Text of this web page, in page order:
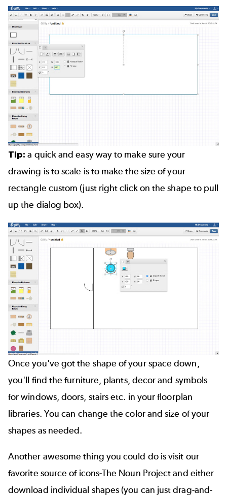
Tip: a quick and easy way to make sure your
drawing is to scale is to make the size of your
rectangle custom (just right click on the shape to pull
up the dialog box).
Once you've got the shape of your space down,
you'll find the furniture, plants, decor and symbols
for windows, doors, stairs etc. in your floorplan
libraries. You can change the color and size of your
shapes as needed.
Another awesome thing you could do is visit our
favorite source of icons-The Noun Projectand either
download individual shapes (you can just drag-and-